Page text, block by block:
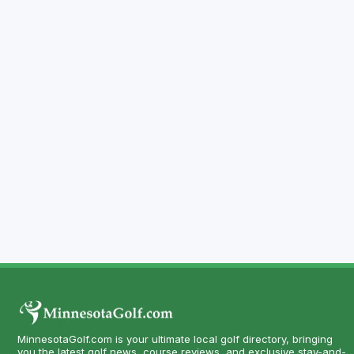
MinnesotaGolf.com is your ultimate local golf directory, bringing